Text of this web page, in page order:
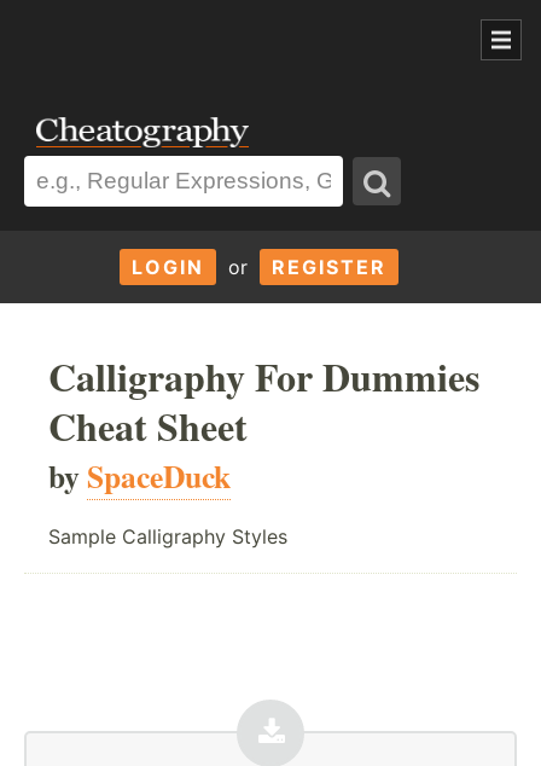
LOGIN or REGISTER
Calligraphy For Dummies
Cheat Sheet
bySpaceDuck
Sample Calligraphy Styles